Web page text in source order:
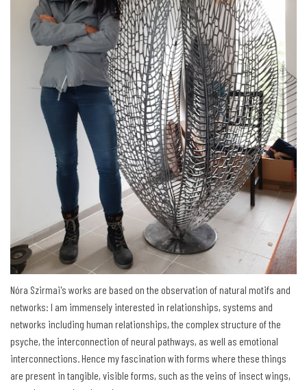
Nóra Szirmai's works are based on the observation of natural motifs and
networks: I am immensely interested in relationships, systems and
networks including human relationships, the complex structure of the
psyche, the interconnection of neural pathways, as well as emotional
interconnections. Hence my fascination with forms where these things
are present in tangible, visible forms, such as the veins of insect wings,